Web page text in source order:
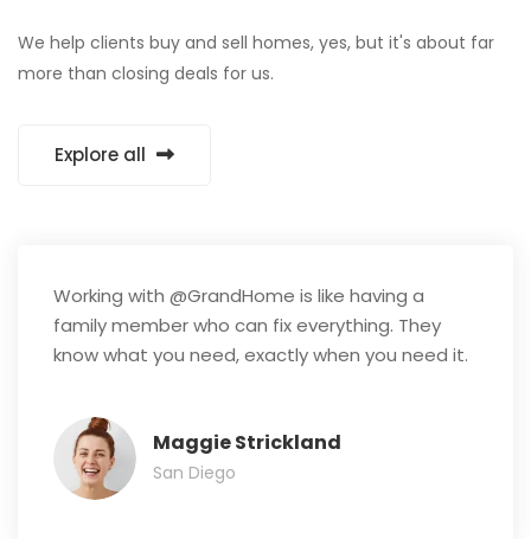
We help clients buy and sell homes, yes, but it's about far
more than closing deals for us.
Explore all
Working with @GrandHome is like having a
family member who can fix everything. They
know what you need, exactly when you need it.
Maggie Strickland
San Diego